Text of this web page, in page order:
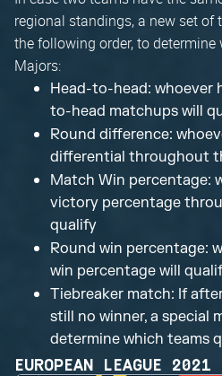
regional standings, a new set of
the following order, to
Majors:
Head-to-head: whoever
to-head matchups will
Round difference:
differential throughout
Match Win percentage:
victory percentage
qualify
Round win percentage:
win percentage will
Tiebreaker match: If
still no winner, a special
determine which teams
EUROPEAN LEAGUE 2021